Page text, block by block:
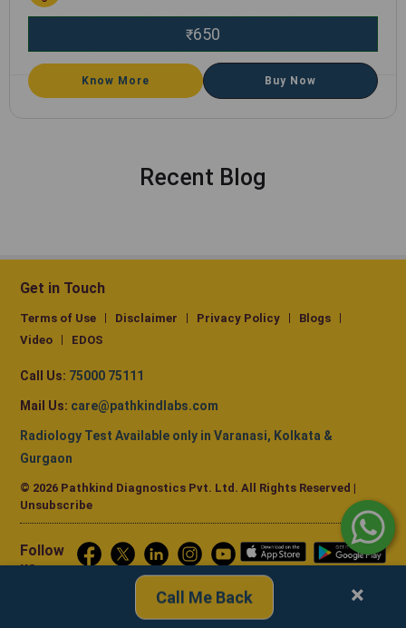
₹650
Know More Buy Now
Recent Blog
Get in Touch
Terms of Use Disclaimer Privacy Policy
Blogs
Video
EDOS
Call Us: 75000 75111
Mail Us: care@pathkindlabs.com
Radiology Test Available only in Varanasi, Kolkata &
Gurgaon
© 2026 Pathkind Diagnostics Pvt. Ltd. All Rights Reserved |
Unsubscribe
Follow
us
Call Me Back ×